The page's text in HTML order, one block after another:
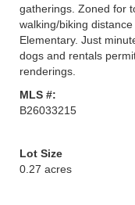
gatherings. Zoned for
walking/biking
Elementary. Just
dogs and rentals
renderings.
MLS #:
B26033215
Lot Size
0.27 acres